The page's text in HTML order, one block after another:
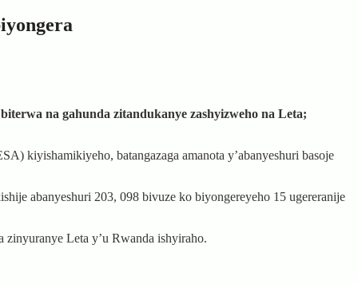
na gahunda zitandukanye zashyizweho na Leta;
kiyishamikiyeho, batangazaga amanota y’abanyeshuri basoje
abanyeshuri 203, 098 bivuze ko biyongereyeho 15 ugereranije
Leta y’u Rwanda ishyiraho.